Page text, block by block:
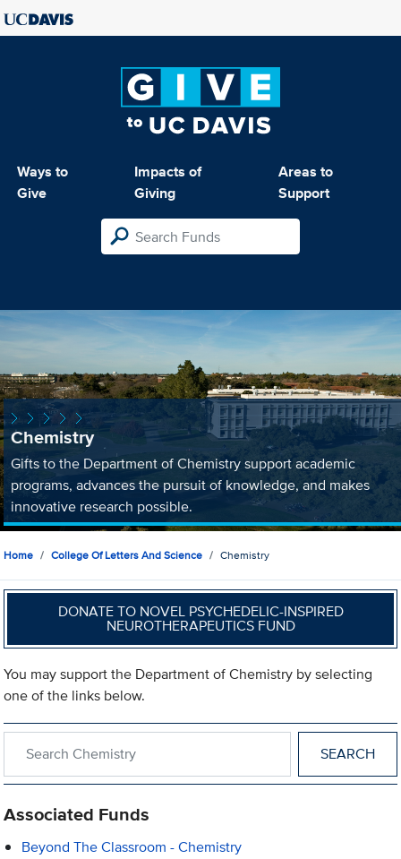
Ways to
Give
Impacts of
Giving
Areas to
Support
Chemistry
Gifts to the Department of Chemistry support academic
programs, advances the pursuit of knowledge, and makes
innovative research possible.
Home College Of Letters And Science Chemistry
DONATE TO NOVEL PSYCHEDELIC-INSPIRED
NEUROTHERAPEUTICS FUND
You may support the Department of Chemistry by selecting
one of the links below.
Associated Funds
Beyond The Classroom - Chemistry